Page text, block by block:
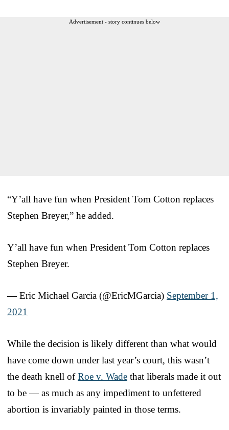
Advertisement - story continues below
“Y’all have fun when President Tom Cotton replaces
Stephen Breyer,” he added.
Y’all have fun when President Tom Cotton replaces
Stephen Breyer.
— Eric Michael Garcia (@EricMGarcia) September 1,
2021
While the decision is likely different than what would
have come down under last year’s court, this wasn’t
the death knell ofRoe v. Wade that liberals made it out
to be — as much as any impediment to unfettered
abortion is invariably painted in those terms.